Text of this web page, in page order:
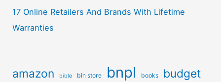
17 Online Retailers And Brands With Lifetime
Warranties
amazon bible bin store bnpl books budget